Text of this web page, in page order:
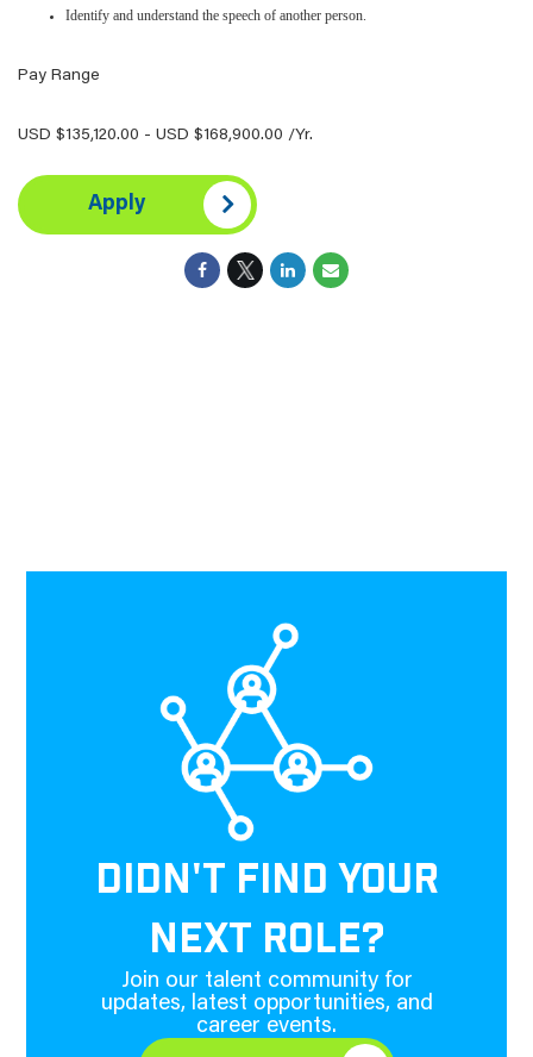
Identify and understand the speech of another person.
Pay Range
USD $135,120.00 - USD $168,900.00 /Yr.
Apply
DIDN'T FIND YOUR
NEXT ROLE?
Join our talent community for
updates, latest opportunities, and
career events.